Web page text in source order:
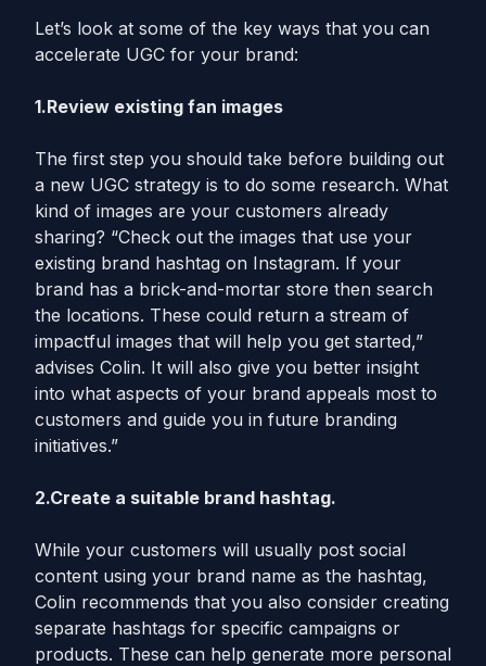
Let’s look at some of the key ways that you can
accelerate UGC for your brand:
1.Review existing fan images
The first step you should take before building out
a new UGC strategy is to do some research. What
kind of images are your customers already
sharing? “Check out the images that use your
existing brand hashtag on Instagram. If your
brand has a brick-and-mortar store then search
the locations. These could return a stream of
impactful images that will help you get started,”
advises Colin. It will also give you better insight
into what aspects of your brand appeals most to
customers and guide you in future branding
initiatives.”
2.Create a suitable brand hashtag.
While your customers will usually post social
content using your brand name as the hashtag,
Colin recommends that you also consider creating
separate hashtags for specific campaigns or
products. These can help generate more personal